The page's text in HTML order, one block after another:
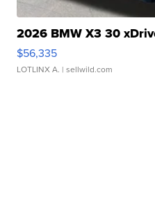
2026 BMW X3 30
$56,335
LOTLINX A. | sellwild.com